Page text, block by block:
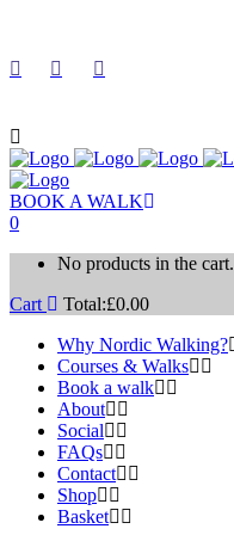
BOOK A WALK
0
No products in the cart.
Cart
Total:£0.00
Why Nordic Walking?
Courses & Walks
Book a walk
About
Social
FAQs
Contact
Shop
Basket